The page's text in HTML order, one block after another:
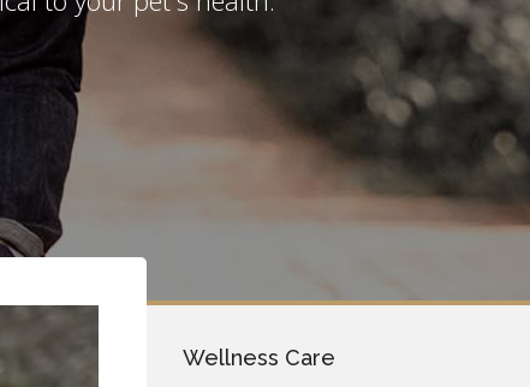
Wellness Care